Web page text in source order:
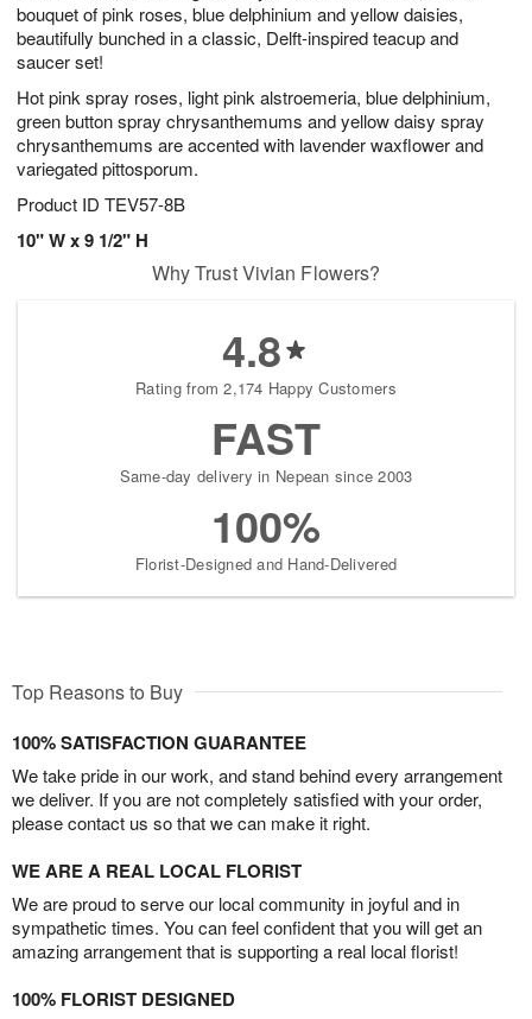
bouquet of pink roses, blue delphinium and yellow daisies,
beautifully bunched in a classic, Delft-inspired teacup and
saucer set!
Hot pink spray roses, light pink alstroemeria, blue delphinium,
green button spray chrysanthemums and yellow daisy spray
chrysanthemums are accented with lavender waxflower and
variegated pittosporum.
Product ID TEV57-8B
10" W x 9 1/2" H
Why Trust Vivian Flowers?
4.8
Rating from 2,174 Happy Customers
FAST
Same-day delivery in Nepean since 2003
100%
Florist-Designed and Hand-Delivered
Top Reasons to Buy
100% SATISFACTION GUARANTEE
We take pride in our work, and stand behind every arrangement
we deliver. If you are not completely satisfied with your order,
please contact us so that we can make it right.
WE ARE A REAL LOCAL FLORIST
We are proud to serve our local community in joyful and in
sympathetic times. You can feel confident that you will get an
amazing arrangement that is supporting a real local florist!
100% FLORIST DESIGNED